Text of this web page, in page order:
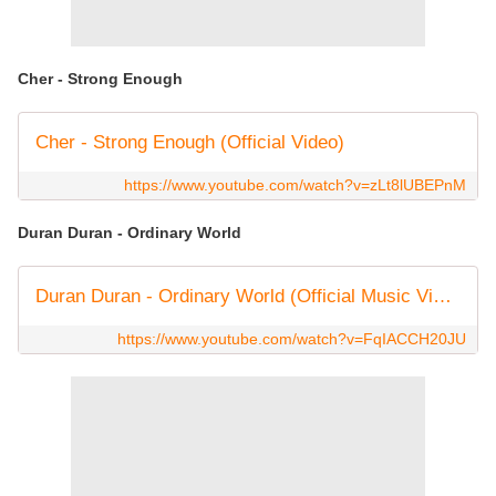
Cher - Strong Enough
Cher - Strong Enough (Official Video)
https://www.youtube.com/watch?v=zLt8lUBEPnM
Duran Duran - Ordinary World
Duran Duran - Ordinary World (Official Music Video)
https://www.youtube.com/watch?v=FqIACCH20JU